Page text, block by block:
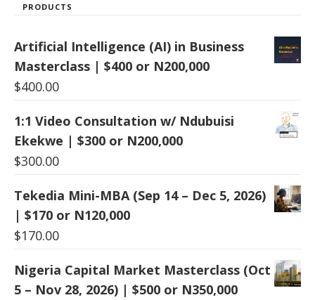
PRODUCTS
Artificial Intelligence (AI) in Business
Masterclass | $400 or N200,000
$400.00
1:1 Video Consultation w/ Ndubuisi
Ekekwe | $300 or N200,000
$300.00
Tekedia Mini-MBA (Sep 14 – Dec 5, 2026)
| $170 or N120,000
$170.00
Nigeria Capital Market Masterclass (Oct
5 – Nov 28, 2026) | $500 or N350,000